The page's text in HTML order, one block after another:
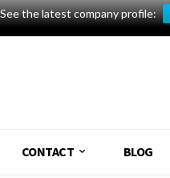
the latest company profile:
CONTACT BLOG